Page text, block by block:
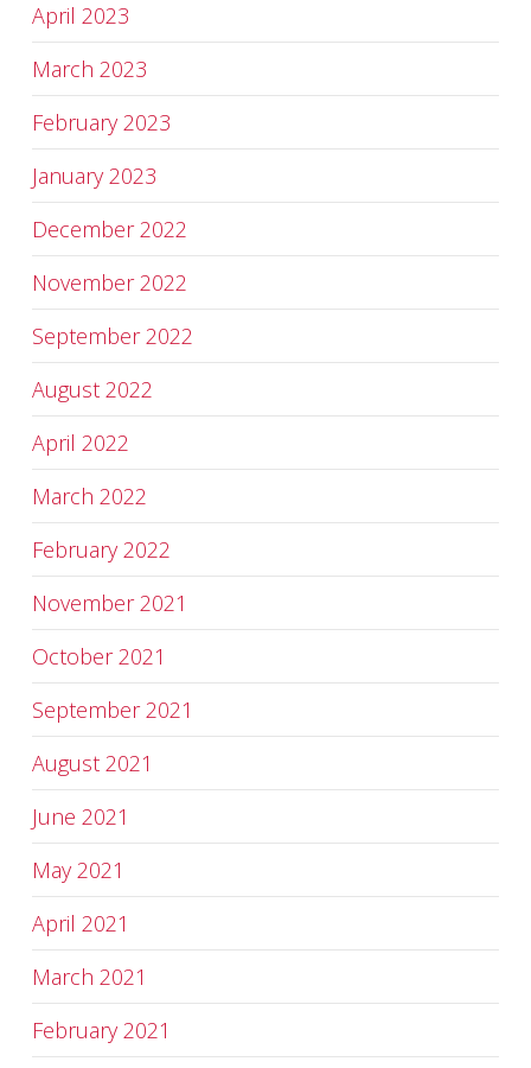
April 2023
March 2023
February 2023
January 2023
December 2022
November 2022
September 2022
August 2022
April 2022
March 2022
February 2022
November 2021
October 2021
September 2021
August 2021
June 2021
May 2021
April 2021
March 2021
February 2021